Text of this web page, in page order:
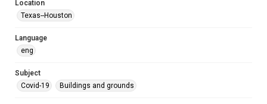
This item may have accessibility enhancements created by
AI, which means there might be misspellings and/or
Location
Texas--Houston
Language
eng
Subject
Covid-19
Buildings and grounds